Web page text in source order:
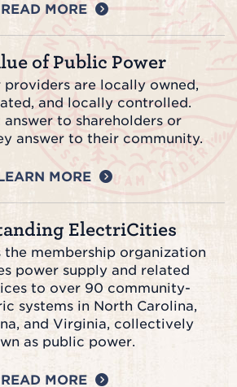
READ MORE
of Public Power
providers are locally owned,
and locally controlled.
to shareholders or
answer to their community.
MORE
ElectriCities
the membership organization
power supply and related
to over 90 community-
systems in North Carolina,
and Virginia, collectively
as public power.
READ MORE